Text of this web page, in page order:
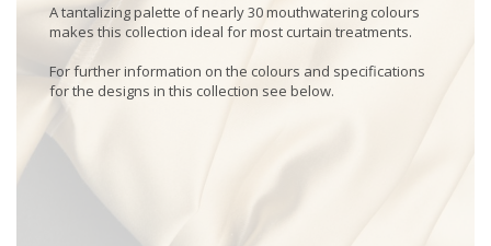
A tantalizing palette of nearly 30 mouthwatering colours
makes this collection ideal for most curtain treatments.
For further information on the colours and specifications
for the designs in this collection see below.